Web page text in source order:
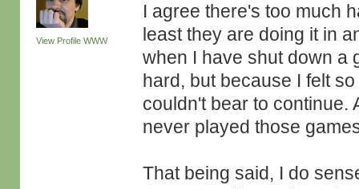
View Profile WWW
I agree there's too much
least they are doing it in
when I have shut down a
hard, but because I felt
couldn't bear to continue.
never played those
That being said, I do